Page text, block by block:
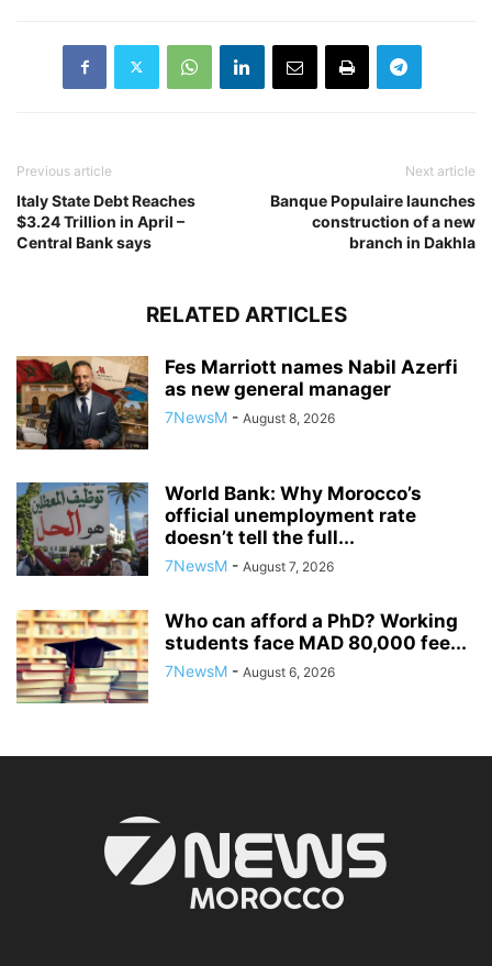
Previous article
Italy State Debt Reaches
$3.24 Trillion in April –
Central Bank says
Next article
Banque Populaire launches
construction of a new
branch in Dakhla
RELATED ARTICLES
Fes Marriott names Nabil Azerfi
as new general manager
7NewsM - August 8, 2026
World Bank: Why Morocco’s
official unemployment rate
doesn’t tell the full...
7NewsM - August 7, 2026
Who can afford a PhD? Working
students face MAD 80,000 fee...
7NewsM - August 6, 2026